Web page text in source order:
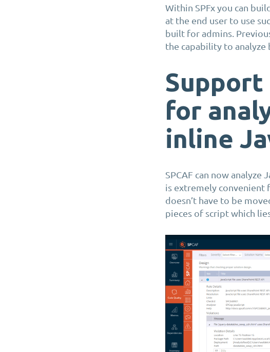
Within SPFxyou can
at the end user to use
built foradmins.
the capability to analyze
Support
for
inline
SPCAF can nowanalyze
is extremely convenient
doesn’t have to be
pieces of script which